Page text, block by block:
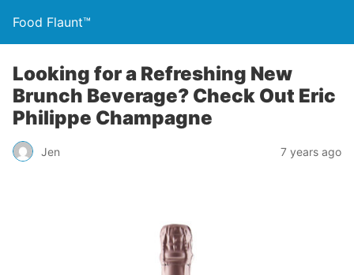
Food Flaunt™
Looking for a Refreshing New
Brunch Beverage? Check Out Eric
Philippe Champagne
Jen 7 years ago